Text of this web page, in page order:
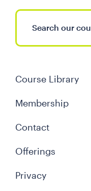
Course Library
Membership
Contact
Offerings
Privacy